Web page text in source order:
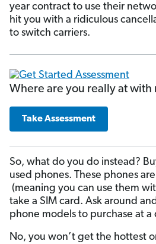
year contract to use their
hit you with a ridiculous
to switch carriers.
Where are you really at with
Take Assessment
So, what do you do instead?
used phones. These phones
(meaning you can use them
take a SIM card. Ask around
phone models to purchase at
No, you won’t get the hottest